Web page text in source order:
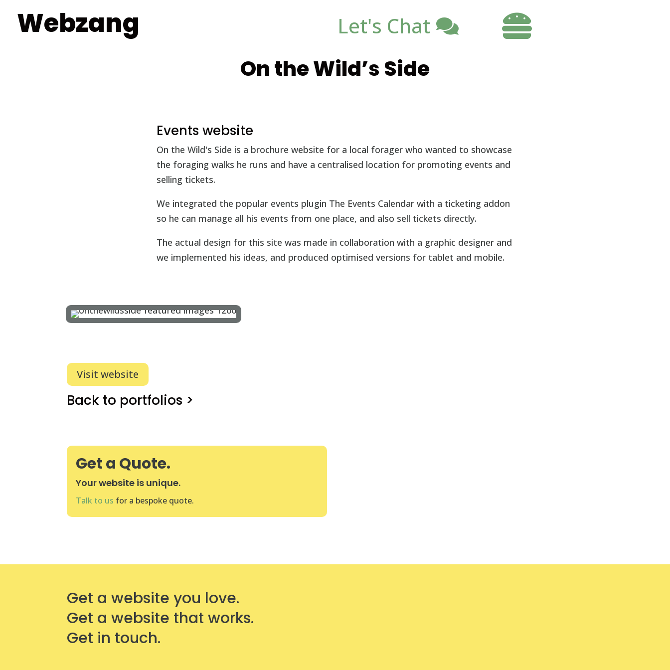
Webzang Let's Chat 
On the Wild’s Side
Events website
On the Wild's Side is a brochure website for a local forager who wanted to showcase
the foraging walks he runs and have a centralised location for promoting events and
selling tickets.
We integrated the popular events plugin The Events Calendar with a ticketing addon
so he can manage all his events from one place, and also sell tickets directly.
The actual design for this site was made in collaboration with a graphic designer and
we implemented his ideas, and produced optimised versions for tablet and mobile.
Visit website
Back to portfolios >
Get a Quote.
Your website is unique.
Talk to us for a bespoke quote.
Get a website you love.
Get a website that works.
Get in touch.